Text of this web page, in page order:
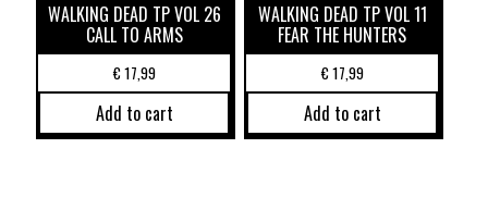
WALKING DEAD TP VOL 26
CALL TO ARMS
€17,99
Add to cart
WALKING DEAD TP VOL 11
FEAR THE HUNTERS
€17,99
Add to cart